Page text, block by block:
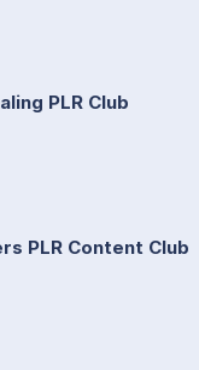
PLR Club
PLR Content Club